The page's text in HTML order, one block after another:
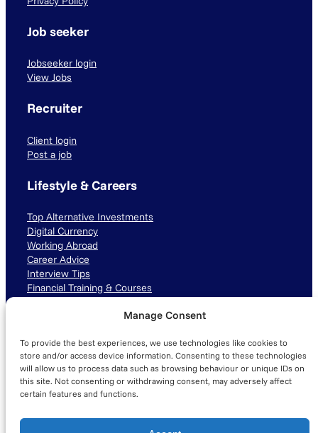
Manage Consent
To provide the best experiences, we use technologies like cookies to
store and/or access device information. Consenting to these technologies
will allow us to process data such as browsing behaviour or unique IDs on
this site. Not consenting or withdrawing consent, may adversely affect
certain features and functions.
Job seeker
Jobseeker login
View Jobs
Recruiter
Client login
Post a job
Lifestyle & Careers
Top Alternative Investments
Digital Currency
Working Abroad
Career Advice
Interview Tips
Financial Training & Courses
LinkedIn TikTok Instagram